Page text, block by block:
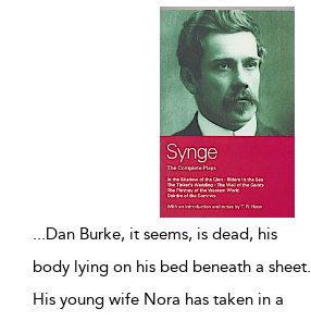
...Dan Burke, it seems, is dead, his
body lying on his bed beneath a sheet.
His young wife Nora has taken in a